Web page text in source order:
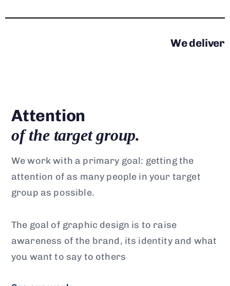
We deliver
Attention
of the target group.
We work with a primary goal: getting the
attention of as many people in your target
group as possible.
The goal of graphic design is to raise
awareness of the brand, its identity and what
you want to say to others